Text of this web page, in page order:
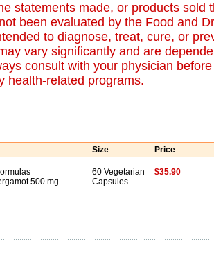
statements made, or products sold
been evaluated by the Food and
to diagnose, treat, cure, or
vary significantly and are
consult with your physician
health-related programs.
Size Price
500 mg
60 Vegetarian
Capsules
$35.90